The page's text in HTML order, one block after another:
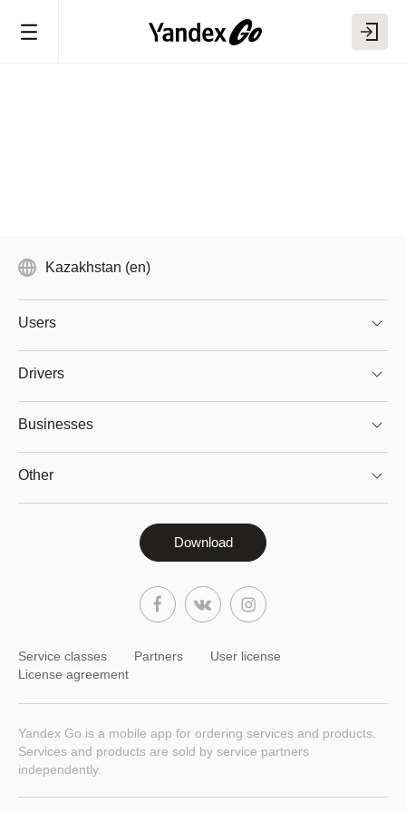
Kazakhstan (en)
Users
Drivers
Businesses
Other
Download
Service classes Partners
User license
License agreement
Yandex Go is a mobile app for ordering services and products.
Services and products are sold by service partners
independently.